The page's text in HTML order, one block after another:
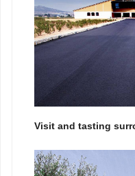
Visit and tasting